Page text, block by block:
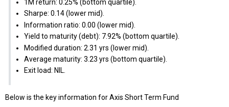
1M return: 0.25% (bottom quartile).
Sharpe: 0.14 (lower mid).
Information ratio: 0.00 (lower mid).
Yield to maturity (debt): 7.92% (bottom quartile).
Modified duration: 2.31 yrs (lower mid).
Average maturity: 3.23 yrs (bottom quartile).
Exit load: NIL.
Below is the key information for Axis Short Term Fund